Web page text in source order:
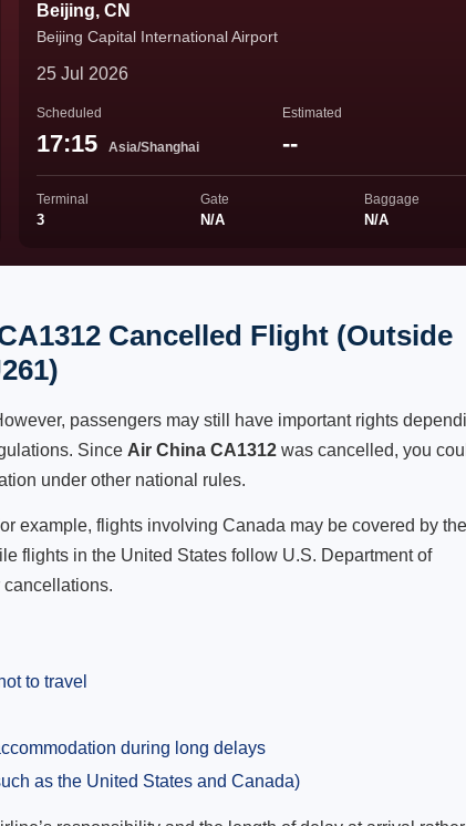
Beijing, CN
Beijing Capital International Airport
25 Jul 2026
Scheduled
17:15 Asia/Shanghai
Estimated
--
Terminal
3
Gate
N/A
Baggage
N/A
Cancelled Flight (Outside
passengers may still have important rights
Since Air China CA1312 was cancelled, you
under other national rules.
example, flights involving Canada may be covered by the
flights in the United States follow U.S. Department of
to travel
during long delays
as the United States and Canada)